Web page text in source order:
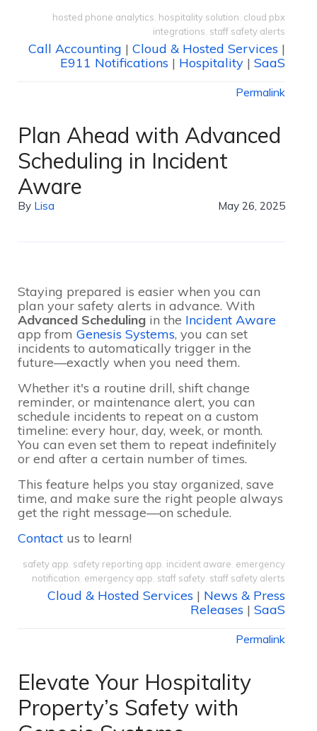
hosted phone analytics hospitality solution cloud pbx
integrations staff safety alerts
Call Accounting | Cloud & Hosted Services |
E911 Notifications | Hospitality | SaaS
Permalink
Plan Ahead with Advanced
Scheduling in Incident
Aware
By Lisa May 26, 2025
Staying prepared is easier when you can
plan your safety alerts in advance. With
Advanced Scheduling in the Incident Aware
app from Genesis Systems, you can set
incidents to automatically trigger in the
future—exactly when you need them.
Whether it's a routine drill, shift change
reminder, or maintenance alert, you can
schedule incidents to repeat on a custom
timeline: every hour, day, week, or month.
You can even set them to repeat indefinitely
or end after a certain number of times.
This feature helps you stay organized, save
time, and make sure the right people always
get the right message—on schedule.
Contact us to learn!
safety app safety reporting app incident aware emergency
notification emergency app staff safety staff safety alerts
Cloud & Hosted Services | News & Press
Releases | SaaS
Permalink
Elevate Your Hospitality
Property’s Safety with